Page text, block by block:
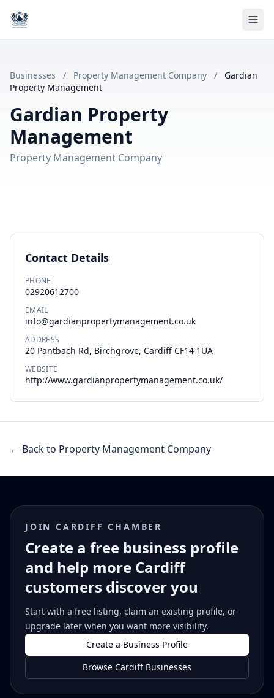
Businesses / Property Management Company /
Gardian
Property Management
Gardian Property
Management
Property Management Company
Contact Details
PHONE
02920612700
EMAIL
info@gardianpropertymanagement.co.uk
ADDRESS
20 Pantbach Rd, Birchgrove, Cardiff CF14 1UA
WEBSITE
http://www.gardianpropertymanagement.co.uk/
← Back to Property Management Company
JOIN CARDIFF CHAMBER
Create a free business profile
and help more Cardiff
customers discover you
Start with a free listing, claim an existing profile, or
upgrade later when you want more visibility.
Create a Business Profile
Browse Cardiff Businesses